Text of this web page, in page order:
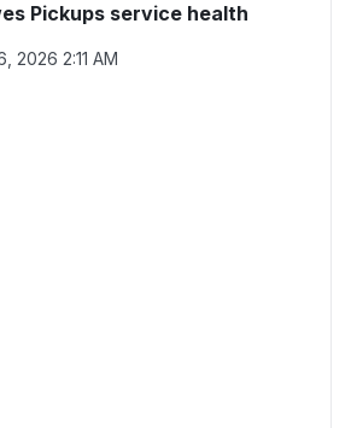
Pickups service health
2026 2:11 AM